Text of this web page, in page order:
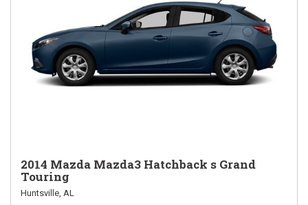
2014 Mazda Mazda3 Hatchback s Grand
Touring
Huntsville, AL